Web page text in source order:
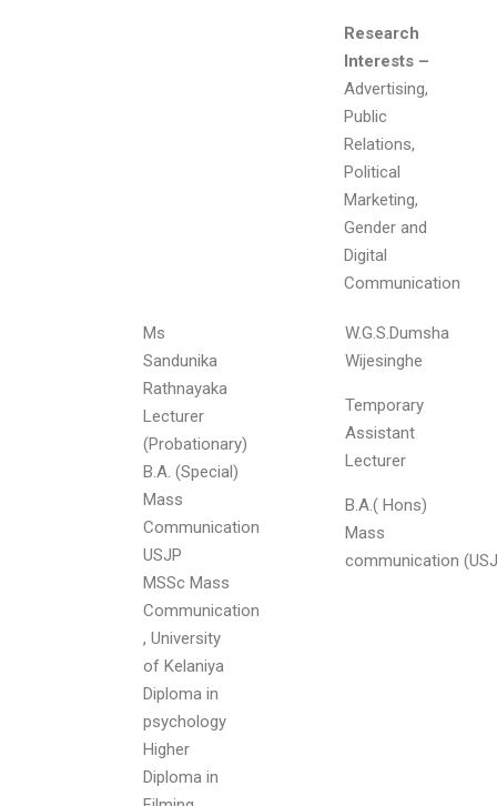
Research
Interests –
Advertising,
Public
Relations,
Political
Marketing,
Gender and
Digital
Communication
Ms
Sandunika
Rathnayaka
Lecturer
(Probationary)
B.A. (Special)
Mass
Communication
USJP
MSSc Mass
Communication
, University
of Kelaniya
Diploma in
psychology
Higher
Diploma in
W.G.S.Dumsha
Wijesinghe
Temporary
Assistant
Lecturer
B.A.( Hons)
Mass
communication